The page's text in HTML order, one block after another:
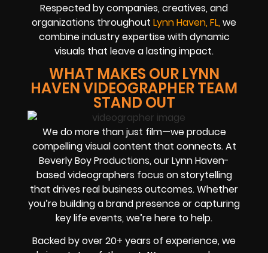
Respected by companies, creatives, and
organizations throughout Lynn Haven, FL, we
combine industry expertise with dynamic
visuals that leave a lasting impact.
WHAT MAKES OUR LYNN
HAVEN VIDEOGRAPHER TEAM
STAND OUT
We do more than just film—we produce
compelling visual content that connects. At
Beverly Boy Productions, our Lynn Haven-
based videographers focus on storytelling
that drives real business outcomes. Whether
you’re building a brand presence or capturing
key life events, we’re here to help.
Backed by over 20+ years of experience, we